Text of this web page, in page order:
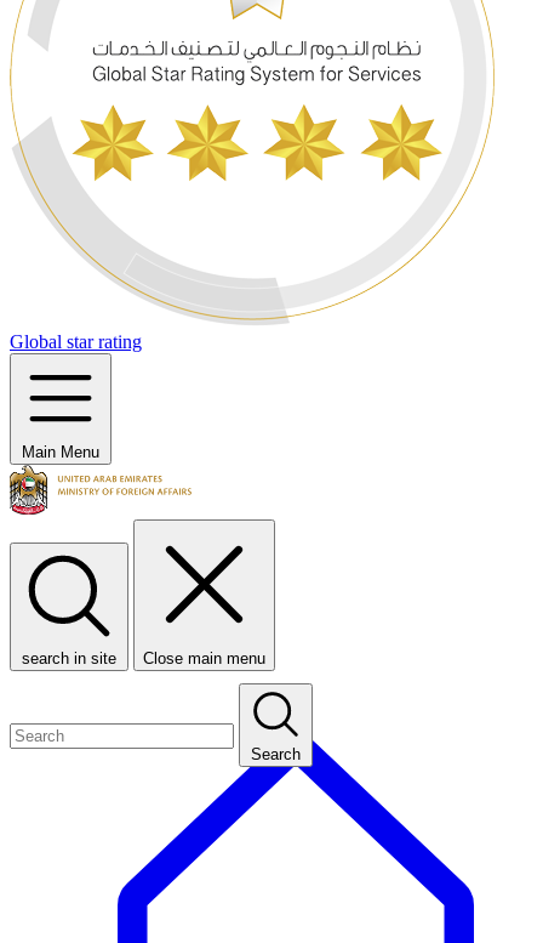
Global star rating
Main Menu
search in site Close main menu
Search